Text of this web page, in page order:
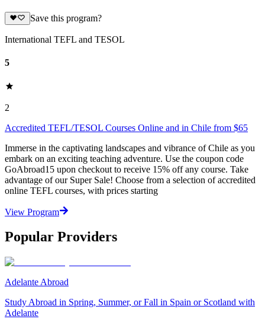
Save this program?
International TEFL and TESOL
5
2
Accredited TEFL/TESOL Courses Online and in Chile from $65
Immerse in the captivating landscapes and vibrance of Chile as you
embark on an exciting teaching adventure. Use the coupon code
GoAbroad15 upon checkout to receive 15% off any course. Take
advantage of our Super Sale! Choose from a selection of accredited
online TEFL courses, with prices starting
View Program
Popular Providers
Adelante Abroad
Study Abroad in Spring, Summer, or Fall in Spain or Scotland with
Adelante